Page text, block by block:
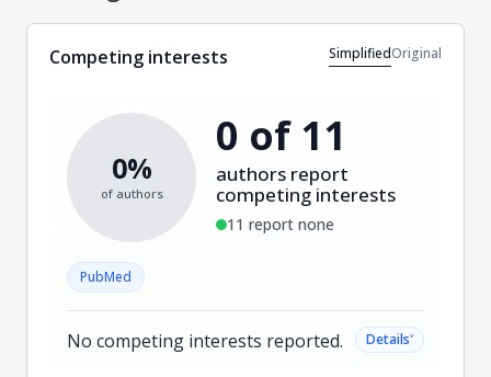
Competing interests SimplifiedOriginal
0%
of authors
0 of 11
authors report
competing interests
11 report none
PubMed
No competing interests reported. Details˅